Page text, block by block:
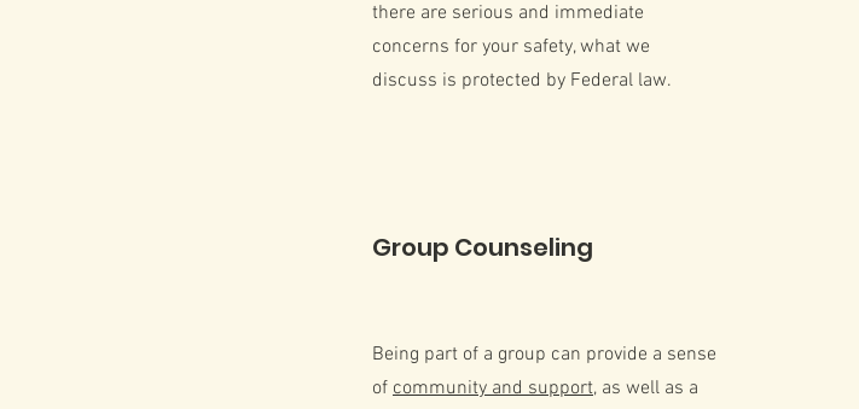
there are serious and immediate
concerns for your safety, what we
discuss is protected by Federal law.
Group Counseling
Being part of a group can provide a sense
of community and support, as well as a